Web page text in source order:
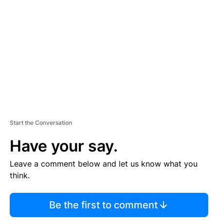
Start the Conversation
Have your say.
Leave a comment below and let us know what you
think.
Be the first to comment